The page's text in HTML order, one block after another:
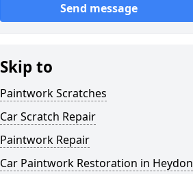
Send message
Skip to
Paintwork Scratches
Car Scratch Repair
Paintwork Repair
Car Paintwork Restoration in Heydon